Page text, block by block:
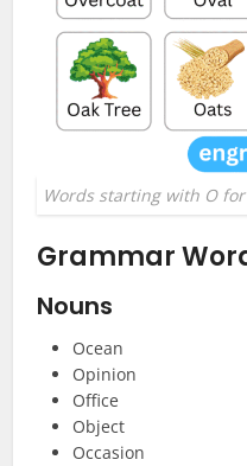
Words starting with O
Grammar
Nouns
Ocean
Opinion
Office
Object
Occasion